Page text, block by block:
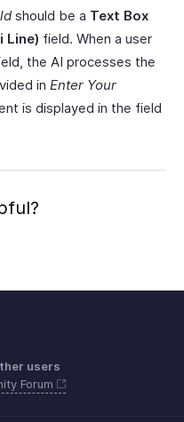
should be a Text Box
Line) field. When a user
the AI processes the
in Enter Your
is displayed in the field
users
Forum